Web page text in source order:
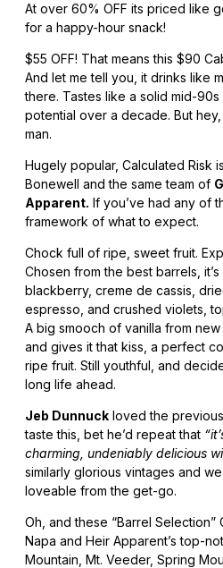
At over 60% OFF its priced like
for a happy-hour snack!
$55 OFF! That means this $90
And let me tell you, it drinks like
there. Tastes like a solid mid-
potential over a decade. But hey,
man.
Hugely popular, Calculated Risk
Bonewell and the same team of
Apparent. If you’ve had any of
framework of what to expect.
Chock full of ripe, sweet fruit.
Chosen from the best barrels,
blackberry, creme de cassis,
espresso, and crushed violets,
A big smooch of vanilla from
and gives it that kiss, a perfect
ripe fruit. Still youthful, and
long life ahead.
Jeb Dunnuck loved the
taste this, bet he’d repeat that
charming, undeniably delicious
similarly glorious vintages and
loveable from the get-go.
Oh, and these “Barrel Selection”
Napa and Heir Apparent’s top-
Mountain, Mt. Veeder, Spring